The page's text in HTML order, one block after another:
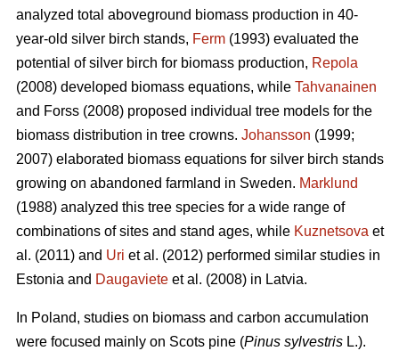
analyzed total aboveground biomass production in 40-
year-old silver birch stands, Ferm (1993) evaluated the
potential of silver birch for biomass production, Repola
(2008) developed biomass equations, while Tahvanainen
and Forss (2008) proposed individual tree models for the
biomass distribution in tree crowns. Johansson (1999;
2007) elaborated biomass equations for silver birch stands
growing on abandoned farmland in Sweden. Marklund
(1988) analyzed this tree species for a wide range of
combinations of sites and stand ages, while Kuznetsova et
al. (2011) and Uri et al. (2012) performed similar studies in
Estonia and Daugaviete et al. (2008) in Latvia.
In Poland, studies on biomass and carbon accumulation
were focused mainly on Scots pine (Pinus sylvestris L.).